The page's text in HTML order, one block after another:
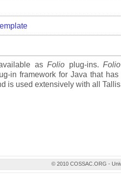
as Folio plug-ins. Folio
in framework for Java that has
is used extensively with all
© 2010 COSSAC.ORG -